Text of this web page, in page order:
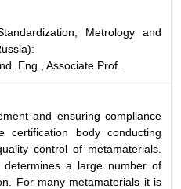
Metrology and
Eng., Associate Prof.
and ensuring compliance
body conducting
control of metamaterials.
a large number of
For many metamaterials it is